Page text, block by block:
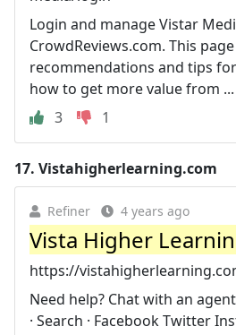
Login and manage Vistar
CrowdReviews.com. This
recommendations and tips
how to get more value from ...
3
1
17. Vistahigherlearning.com
Refiner 4 years ago
Vista Higher
https://
Need help? Chat with an
· Search · Facebook Twitter